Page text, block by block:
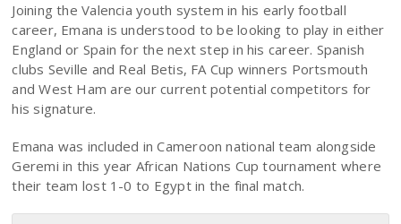
Joining the Valencia youth system in his early football
career, Emana is understood to be looking to play in either
England or Spain for the next step in his career. Spanish
clubs Seville and Real Betis, FA Cup winners Portsmouth
and West Ham are our current potential competitors for
his signature.
Emana was included in Cameroon national team alongside
Geremi in this year African Nations Cup tournament where
their team lost 1-0 to Egypt in the final match.